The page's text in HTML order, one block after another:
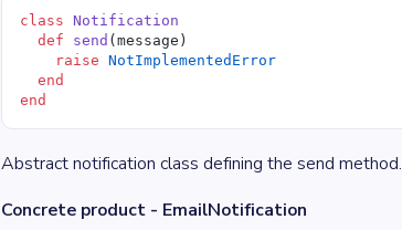
class Notification
  def
send (message)
    raise
NotImplementedError
  end
end
Abstract notification class defining the send method.
Concrete product - EmailNotification